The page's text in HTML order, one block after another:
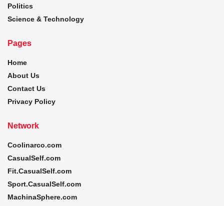
Politics
Science & Technology
Pages
Home
About Us
Contact Us
Privacy Policy
Network
Coolinarco.com
CasualSelf.com
Fit.CasualSelf.com
Sport.CasualSelf.com
MachinaSphere.com